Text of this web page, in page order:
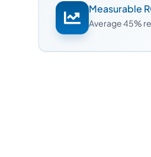
Measurable
Average 45%